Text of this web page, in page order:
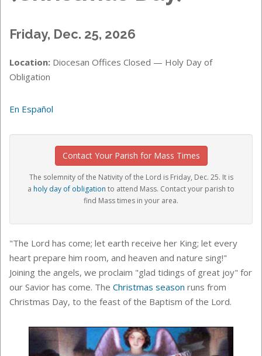
Friday, Dec. 25, 2026
Location: Diocesan Offices Closed — Holy Day of
Obligation
En Español
Contact Your Parish for Mass Times
The solemnity of the Nativity of the Lord is Friday, Dec. 25. It is
a holy day of obligation to attend Mass. Contact your parish to
find Mass times in your area.
"The Lord has come; let earth receive her King; let every
heart prepare him room, and heaven and nature sing!"
Joining the angels, we proclaim "glad tidings of great joy" for
our Savior has come. The Christmas season runs from
Christmas Day, to the feast of the Baptism of the Lord.